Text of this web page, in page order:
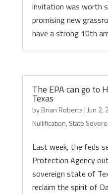
invitation was worth
promising new
have a strong 10th
The EPA can go to
Texas
byBrian Roberts | Jun 2,
Nullification, State
Last week, the feds
Protection Agency
sovereign state of
reclaim the spirit of